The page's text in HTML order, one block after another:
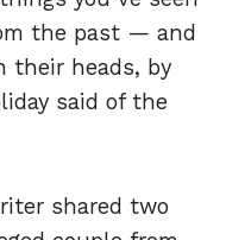
the past — and
their heads, by
said of the
shared two